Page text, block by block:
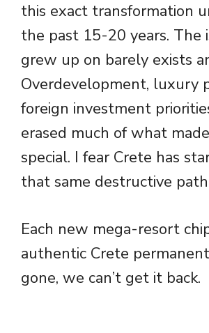
this exact transformation
the past 15-20 years. The
grew up on barely exists
Overdevelopment, luxury
foreign investment
erased much of what
special. I fear Crete has
that same destructive
Each new mega-resort
authentic Crete
gone, we can’t get it back.